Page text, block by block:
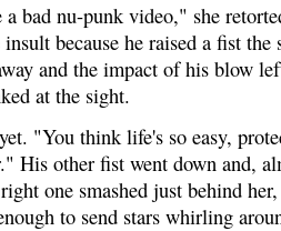
bad nu-punk video," she
because he raised a fist the
and the impact of his blow
at the sight.
"You think life's so easy,
His other fist went down and,
one smashed just behind
to send stars whirling